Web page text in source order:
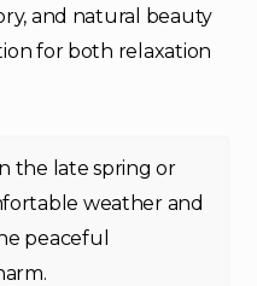
and natural beauty
for both relaxation
the late spring or
weather and
peaceful